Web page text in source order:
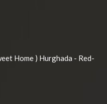
Home ) Hurghada - Red-